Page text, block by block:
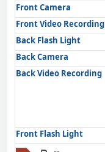
Front Camera
Front Video Recording
Back Flash Light
Back Camera
Back Video Recording
Front Flash Light